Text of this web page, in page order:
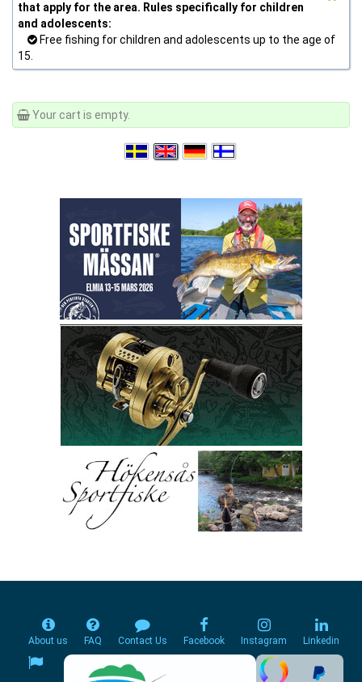
that apply for the area. Rules specifically for children
and adolescents:
Free fishing for children and adolescents up to the age of
15.
Your cart is empty.
About us FAQ Contact Us Facebook Instagram Linkedin